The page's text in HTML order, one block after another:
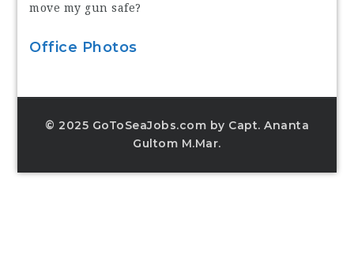
move my gun safe?
Office Photos
© 2025 GoToSeaJobs.com by Capt. Ananta
Gultom M.Mar.